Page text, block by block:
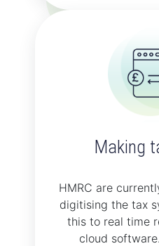
Making
HMRC are
digitising the tax
this to real time
cloud